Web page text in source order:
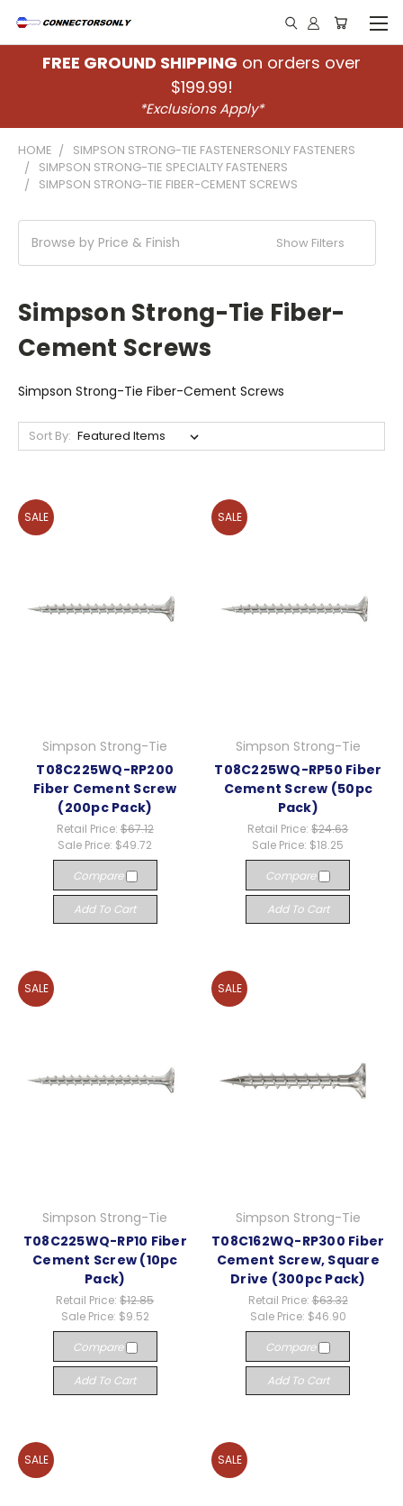
FREE GROUND SHIPPING on orders over
$199.99!
*Exclusions Apply*
HOME
SIMPSON STRONG-TIE FASTENERSONLY FASTENERS
SIMPSON STRONG-TIE SPECIALTY FASTENERS
SIMPSON STRONG-TIE FIBER-CEMENT SCREWS
Browse by Price & Finish Show Filters
Simpson Strong-Tie Fiber-
Cement Screws
Simpson Strong-Tie Fiber-Cement Screws
Sort By:
SALE
Simpson Strong-Tie
T08C225WQ-RP200
Fiber Cement Screw
(200pc Pack)
Retail Price: $67.12
Sale Price: $49.72
Compare
Add To Cart
SALE
Simpson Strong-Tie
T08C225WQ-RP50 Fiber
Cement Screw (50pc
Pack)
Retail Price:$24.63
Sale Price: $18.25
Compare
Add To Cart
SALE
Simpson Strong-Tie
T08C225WQ-RP10 Fiber
Cement Screw (10pc
Pack)
Retail Price:$12.85
Sale Price: $9.52
Compare
Add To Cart
SALE
Simpson Strong-Tie
T08C162WQ-RP300 Fiber
Cement Screw, Square
Drive (300pc Pack)
Retail Price: $63.32
Sale Price: $46.90
Compare
Add To Cart
SALE SALE